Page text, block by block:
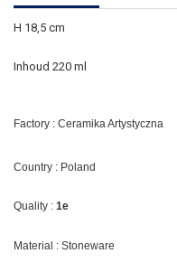
H 18,5 cm
Inhoud 220 ml
Factory : Ceramika Artystyczna
Country : Poland
Quality : 1e
Material : Stoneware